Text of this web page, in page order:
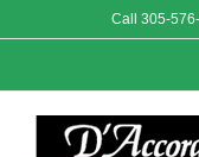
to
Call 305-